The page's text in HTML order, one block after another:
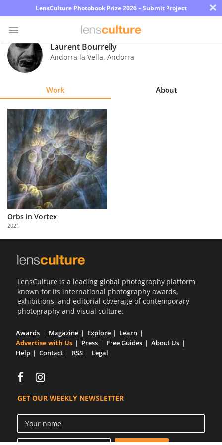
LensCulture Photobook Prize 2026 – Submit Project ×
Photo
Contest
Explore
Learn
About
Us
Partner
with
Us
Laurent Bourrelly
Andorra la Vella, Andorra
Work About
Orbs in Vortex
2021
LensCulture is a leading global photography platform
known for its international photography awards,
exhibitions, and editorial coverage of contemporary
photography and visual culture.
Awards Magazine Explore
Learn
Advertise with Us
Press Free Guides
About Us
Help
Contact RSS Legal
GET OUR WEEKLY NEWSLETTER